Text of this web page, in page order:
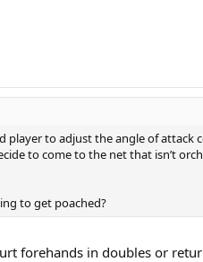
player to adjust the angle of
to come to the net that isn’t
to get poached?
forehands in doubles or